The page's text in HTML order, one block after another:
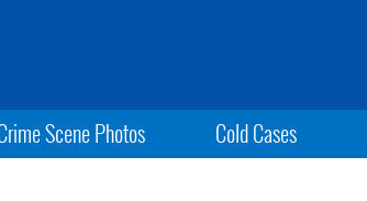
Scene Photos Cold Cases